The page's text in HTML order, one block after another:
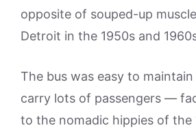
opposite of souped-up
Detroit in the 1950s and
The bus was easy to
carry lots of passengers —
to the nomadic hippies of the